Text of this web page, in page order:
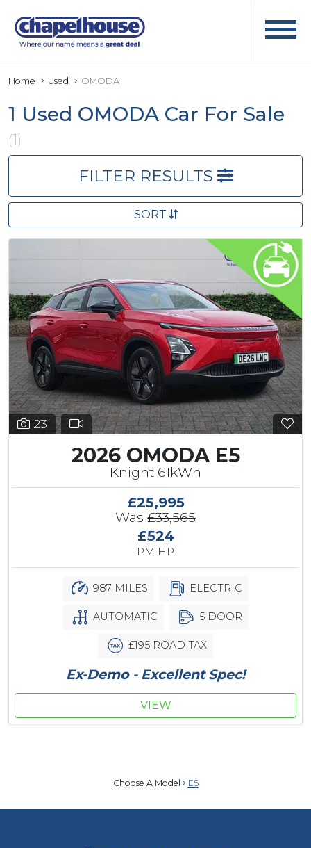
Home Used OMODA
1 Used OMODA Car For Sale
(1)
FILTER RESULTS
SORT
23
2026 OMODA E5
Knight 61kWh
£25,995
Was £33,565
£524
PM HP
987 MILES ELECTRIC
AUTOMATIC 5 DOOR
£195 ROAD TAX
Ex-Demo - Excellent Spec!
VIEW
Choose A Model E5